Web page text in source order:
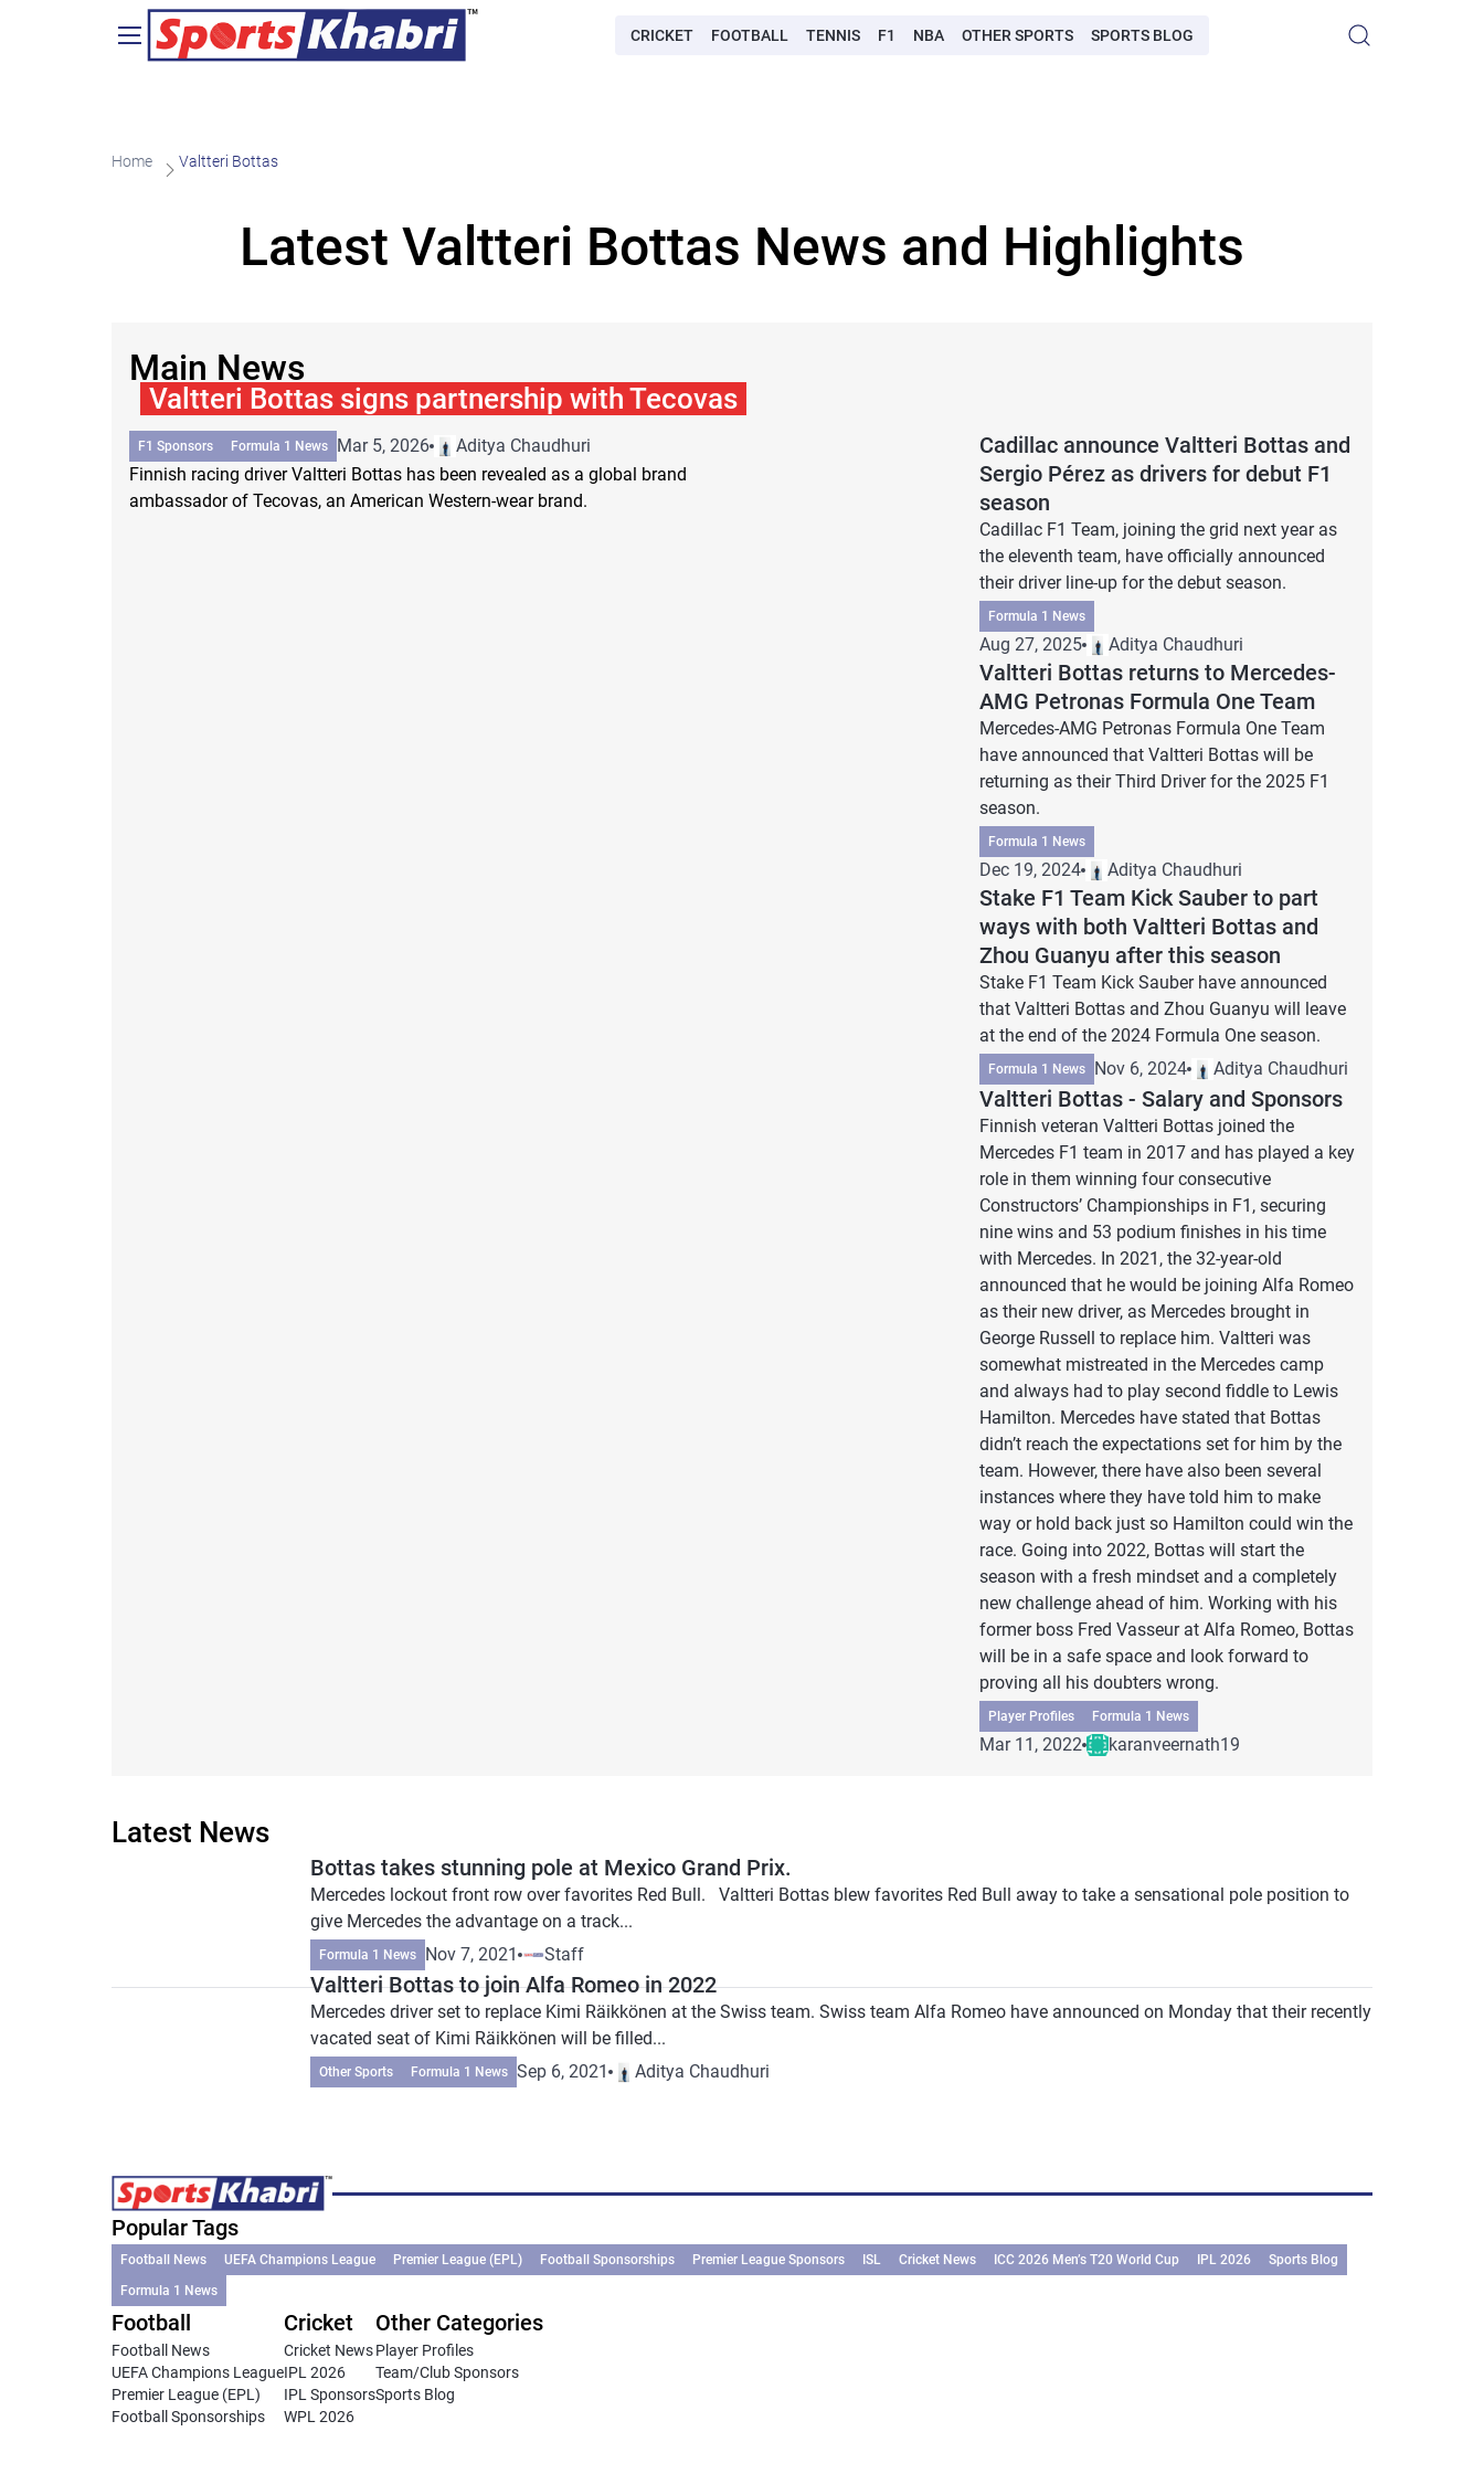
CRICKET FOOTBALL TENNIS F1 NBA OTHER SPORTS SPORTS BLOG
Home Valtteri Bottas
Latest Valtteri Bottas News and Highlights
Main News
Valtteri Bottas signs partnership with Tecovas
F1 Sponsors Formula 1 News Mar 5, 2026
Aditya Chaudhuri
Finnish racing driver Valtteri Bottas has been revealed as a global brand
ambassador of Tecovas, an American Western-wear brand.
Cadillac announce Valtteri Bottas and
Sergio Pérez as drivers for debut F1
season
Cadillac F1 Team, joining the grid next year as
the eleventh team, have officially announced
their driver line-up for the debut season.
Formula 1 News
Aug 27, 2025 Aditya Chaudhuri
Valtteri Bottas returns to Mercedes-
AMG Petronas Formula One Team
Mercedes-AMG Petronas Formula One Team
have announced that Valtteri Bottas will be
returning as their Third Driver for the 2025 F1
season.
Formula 1 News
Dec 19, 2024 Aditya Chaudhuri
Stake F1 Team Kick Sauber to part
ways with both Valtteri Bottas and
Zhou Guanyu after this season
Stake F1 Team Kick Sauber have announced
that Valtteri Bottas and Zhou Guanyu will leave
at the end of the 2024 Formula One season.
Formula 1 News Nov 6, 2024 Aditya Chaudhuri
Valtteri Bottas - Salary and Sponsors
Finnish veteran Valtteri Bottas joined the
Mercedes F1 team in 2017 and has played a key
role in them winning four consecutive
Constructors’ Championships in F1, securing
nine wins and 53 podium finishes in his time
with Mercedes. In 2021, the 32-year-old
announced that he would be joining Alfa Romeo
as their new driver, as Mercedes brought in
George Russell to replace him. Valtteri was
somewhat mistreated in the Mercedes camp
and always had to play second fiddle to Lewis
Hamilton. Mercedes have stated that Bottas
didn’t reach the expectations set for him by the
team. However, there have also been several
instances where they have told him to make
way or hold back just so Hamilton could win the
race. Going into 2022, Bottas will start the
season with a fresh mindset and a completely
new challenge ahead of him. Working with his
former boss Fred Vasseur at Alfa Romeo, Bottas
will be in a safe space and look forward to
proving all his doubters wrong.
Player Profiles Formula 1 News
Mar 11, 2022 karanveernath19
Latest News
Bottas takes stunning pole at Mexico Grand Prix.
Mercedes lockout front row over favorites Red Bull. Valtteri Bottas blew favorites Red Bull away to take a sensational pole position to
give Mercedes the advantage on a track...
Formula 1 News Nov 7, 2021 Staff
Valtteri Bottas to join Alfa Romeo in 2022
Mercedes driver set to replace Kimi Räikkönen at the Swiss team. Swiss team Alfa Romeo have announced on Monday that their recently
vacated seat of Kimi Räikkönen will be filled...
Other Sports Formula 1 News Sep 6, 2021 Aditya Chaudhuri
Popular Tags
Football News UEFA Champions League Premier League (EPL) Football Sponsorships Premier League Sponsors ISL Cricket News ICC 2026 Men’s T20 World Cup IPL 2026
Sports Blog
Formula 1 News
Football
Football News
UEFA Champions League
Premier League (EPL)
Football Sponsorships
Cricket
Cricket News
IPL 2026
IPL Sponsors
WPL 2026
Other Categories
Player Profiles
Team/Club Sponsors
Sports Blog